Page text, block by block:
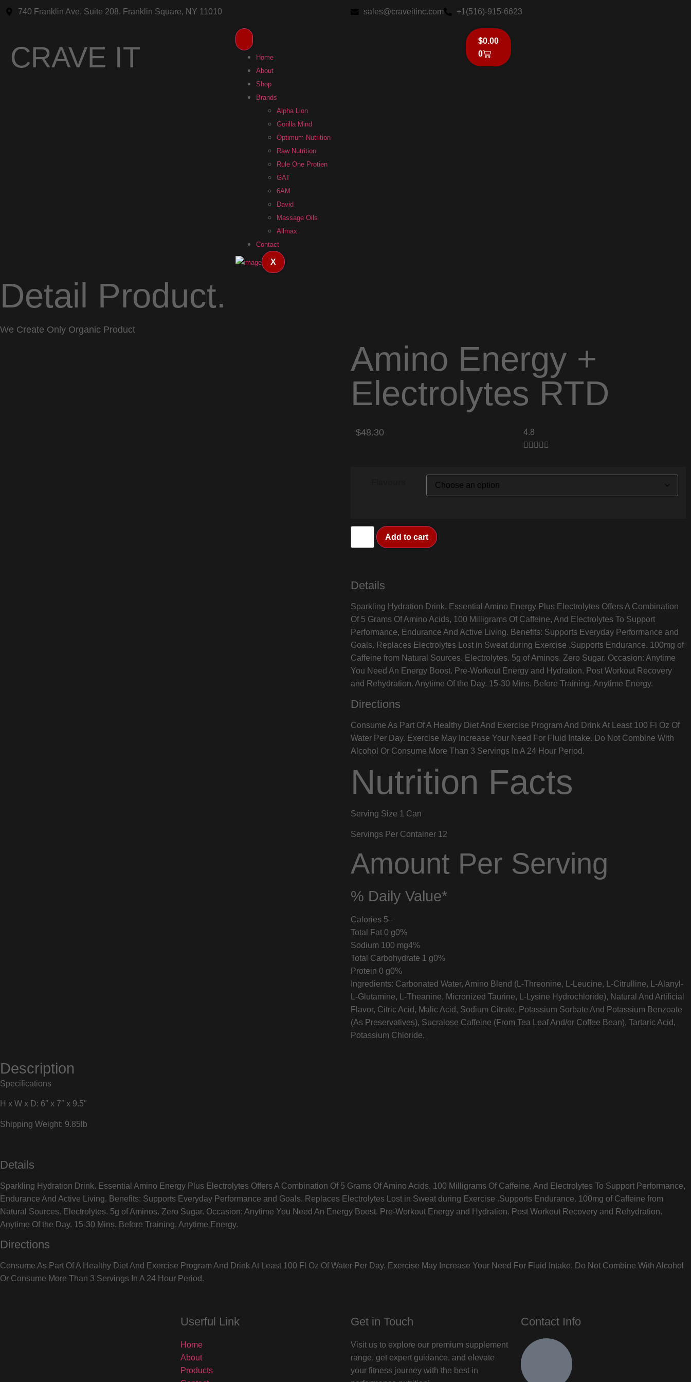
740 Franklin Ave, Suite 208, Franklin Square, NY 11010 sales@craveitinc.com +1(516)-915-6623
CRAVE IT
Home
About
Shop
Brands
Alpha Lion
Gorilla Mind
Optimum Nutrition
Raw Nutrition
Rule One Protien
GAT
6AM
David
Massage Oils
Allmax
Contact
X
$0.00
0
Detail Product.
We Create Only Organic Product
Amino Energy +
Electrolytes RTD
$48.30
4.8
    
Add to cart
Details
Sparkling Hydration Drink. Essential Amino Energy Plus Electrolytes Offers A Combination
Of 5 Grams Of Amino Acids, 100 Milligrams Of Caffeine, And Electrolytes To Support
Performance, Endurance And Active Living. Benefits: Supports Everyday Performance and
Goals. Replaces Electrolytes Lost in Sweat during Exercise .Supports Endurance. 100mg of
Caffeine from Natural Sources. Electrolytes. 5g of Aminos. Zero Sugar. Occasion: Anytime
You Need An Energy Boost. Pre-Workout Energy and Hydration. Post Workout Recovery
and Rehydration. Anytime Of the Day. 15-30 Mins. Before Training. Anytime Energy.
Directions
Consume As Part Of A Healthy Diet And Exercise Program And Drink At Least 100 Fl Oz Of
Water Per Day. Exercise May Increase Your Need For Fluid Intake. Do Not Combine With
Alcohol Or Consume More Than 3 Servings In A 24 Hour Period.
Nutrition Facts
Serving Size 1 Can
Servings Per Container 12
Amount Per Serving
% Daily Value*
Calories 5–
Total Fat 0 g0%
Sodium 100 mg4%
Total Carbohydrate 1 g0%
Protein 0 g0%
Ingredients: Carbonated Water, Amino Blend (L-Threonine, L-Leucine, L-Citrulline, L-Alanyl-
L-Glutamine, L-Theanine, Micronized Taurine, L-Lysine Hydrochloride), Natural And Artificial
Flavor, Citric Acid, Malic Acid, Sodium Citrate, Potassium Sorbate And Potassium Benzoate
(As Preservatives), Sucralose Caffeine (From Tea Leaf And/or Coffee Bean), Tartaric Acid,
Potassium Chloride,
Description
Specifications
H x W x D: 6″ x 7″ x 9.5″
Shipping Weight: 9.85lb
Details
Sparkling Hydration Drink. Essential Amino Energy Plus Electrolytes Offers A Combination Of 5 Grams Of Amino Acids, 100 Milligrams Of Caffeine, And Electrolytes To Support Performance,
Endurance And Active Living. Benefits: Supports Everyday Performance and Goals. Replaces Electrolytes Lost in Sweat during Exercise .Supports Endurance. 100mg of Caffeine from
Natural Sources. Electrolytes. 5g of Aminos. Zero Sugar. Occasion: Anytime You Need An Energy Boost. Pre-Workout Energy and Hydration. Post Workout Recovery and Rehydration.
Anytime Of the Day. 15-30 Mins. Before Training. Anytime Energy.
Directions
Consume As Part Of A Healthy Diet And Exercise Program And Drink At Least 100 Fl Oz Of Water Per Day. Exercise May Increase Your Need For Fluid Intake. Do Not Combine With Alcohol
Or Consume More Than 3 Servings In A 24 Hour Period.
Userful Link
Home
About
Products
Get in Touch
Visit us to explore our premium supplement
range, get expert guidance, and elevate
your fitness journey with the best in
Contact Info